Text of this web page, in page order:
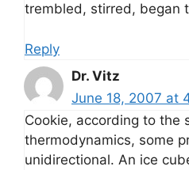
trembled, stirred, began
Reply
Dr. Vitz
June 18, 2007 at
Cookie, according to the
thermodynamics, some
unidirectional. An ice